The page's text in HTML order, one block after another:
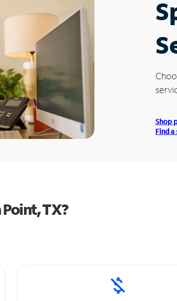
Shop
Find
TX?